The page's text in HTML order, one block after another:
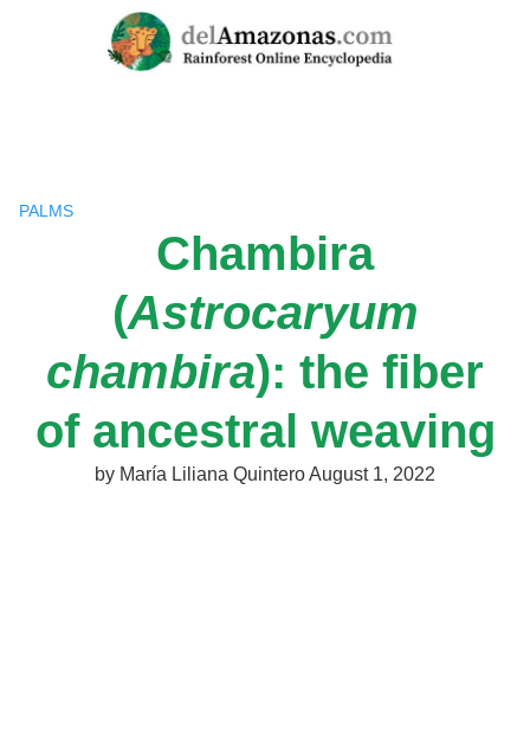
PALMS
Chambira
(Astrocaryum
chambira): the fiber
of ancestral weaving
by María Liliana QuinteroAugust 1, 2022